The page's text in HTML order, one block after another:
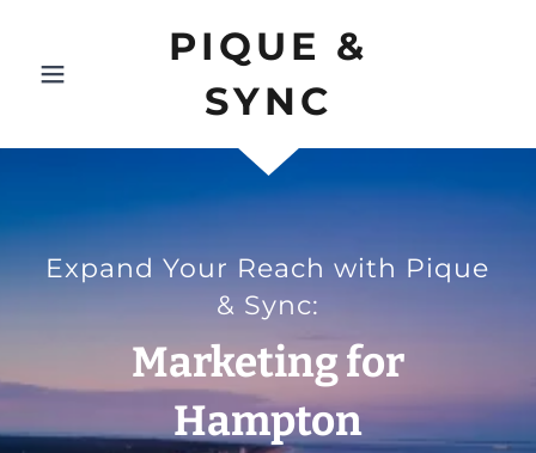
PIQUE &
SYNC
Expand Your Reach with Pique
& Sync:
Marketing for
Hampton